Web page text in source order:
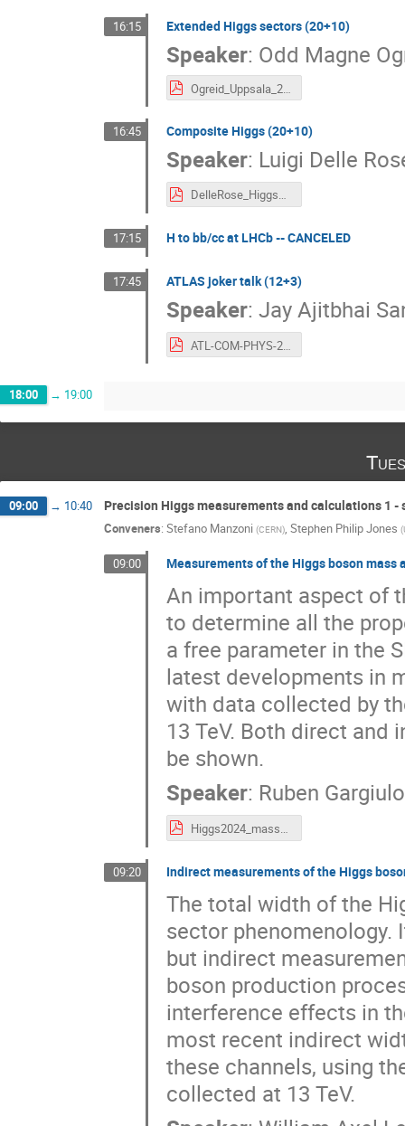
16:15 Extended Higgs sectors (20+10)
Speaker: Odd Magne
Ogreid_Uppsala_2024.pdf
16:45 Composite Higgs (20+10)
Speaker: Luigi Delle
DelleRose_Higgs2024.pdf
17:15 H to bb/cc at LHCb -- CANCELED
17:45 ATLAS joker talk (12+3)
Speaker: Jay Ajitbhai
ATL-COM-PHYS-2024-930-2.pdf
18:00 → 19:00
09:00 → 10:40 Precision Higgs measurements and calculations 1 -
Conveners: Stefano Manzoni (CERN), Stephen Philip Jones (
09:00 Measurements of the Higgs boson mass
An important aspect of
to determine all the
a free parameter in the
latest developments in
with data collected by
13 TeV. Both direct
be shown.
Speaker: Ruben Gargiulo
Higgs2024_masswidth-1 (1).pdf
09:20 Indirect measurements of the Higgs
The total width of the
sector phenomenology.
but indirect
boson production
interference effects in
most recent indirect
these channels, using
collected at 13 TeV.